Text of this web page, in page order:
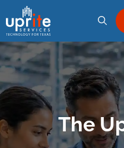
to
content
The